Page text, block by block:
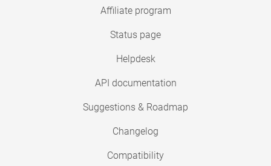
Affiliate program
Status page
Helpdesk
API documentation
Suggestions & Roadmap
Changelog
Compatibility